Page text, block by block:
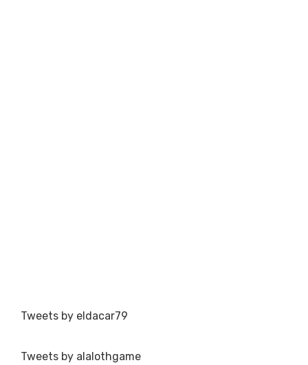
Tweets by eldacar79
Tweets by alalothgame